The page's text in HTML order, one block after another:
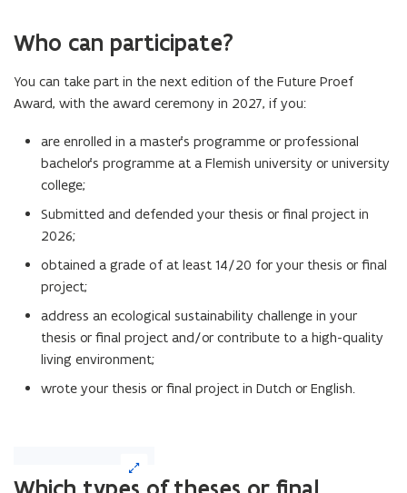
Who can participate?
You can take part in the next edition of the Future Proef
Award, with the award ceremony in 2027, if you:
are enrolled in a master’s programme or professional
bachelor’s programme at a Flemish university or university
college;
Submitted and defended your thesis or final project in
2026;
obtained a grade of at least 14/20 for your thesis or final
project;
address an ecological sustainability challenge in your
thesis or final project and/or contribute to a high-quality
living environment;
wrote your thesis or final project in Dutch or English.